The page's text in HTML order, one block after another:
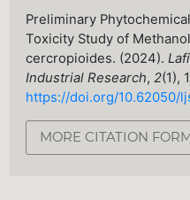
Preliminary
Toxicity Study of
cercropioides. (2024).
Industrial Research,2(1),
https://doi.org/10.62050/
MORE CITATION